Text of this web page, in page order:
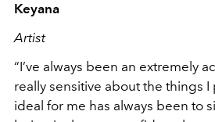
Keyana
Artist
“I’ve always been an extremely
really sensitive about the things I
ideal for me has always been to